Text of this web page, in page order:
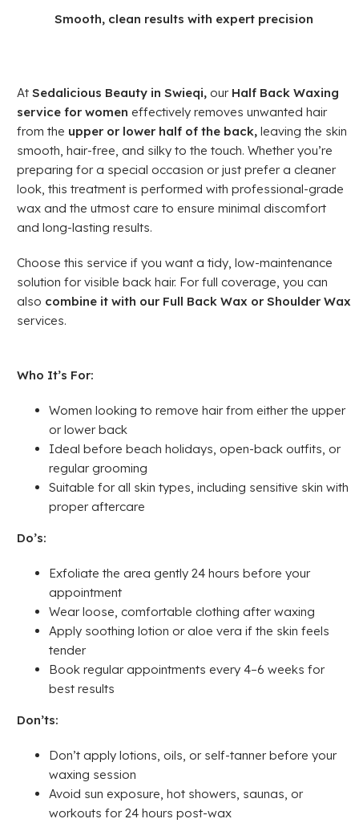
Smooth, clean results with expert precision
AtSedalicious Beauty in Swieqi, our Half Back Waxing
service for women effectively removes unwanted hair
from the upper or lower half of the back, leaving the skin
smooth, hair-free, and silky to the touch. Whether you’re
preparing for a special occasion or just prefer a cleaner
look, this treatment is performed with professional-grade
wax and the utmost care to ensure minimal discomfort
and long-lasting results.
Choose this service if you want a tidy, low-maintenance
solution for visible back hair. For full coverage, you can
also combine it with our Full Back Wax or Shoulder Wax
services.
Who It’s For:
Women looking to remove hair from either the upper
or lower back
Ideal before beach holidays, open-back outfits, or
regular grooming
Suitable for all skin types, including sensitive skin with
proper aftercare
Do’s:
Exfoliate the area gently 24 hours before your
appointment
Wear loose, comfortable clothing after waxing
Apply soothing lotion or aloe vera if the skin feels
tender
Book regular appointments every 4–6 weeks for
best results
Don’ts:
Don’t apply lotions, oils, or self-tanner before your
waxing session
Avoid sun exposure, hot showers, saunas, or
workouts for 24 hours post-wax